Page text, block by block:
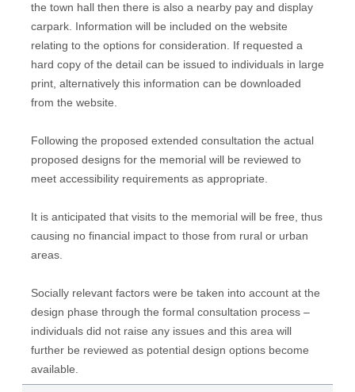
the town hall then there is also a nearby pay and display
carpark. Information will be included on the website
relating to the options for consideration. If requested a
hard copy of the detail can be issued to individuals in large
print, alternatively this information can be downloaded
from the website.
Following the proposed extended consultation the actual
proposed designs for the memorial will be reviewed to
meet accessibility requirements as appropriate.
It is anticipated that visits to the memorial will be free, thus
causing no financial impact to those from rural or urban
areas.
Socially relevant factors were be taken into account at the
design phase through the formal consultation process –
individuals did not raise any issues and this area will
further be reviewed as potential design options become
available.